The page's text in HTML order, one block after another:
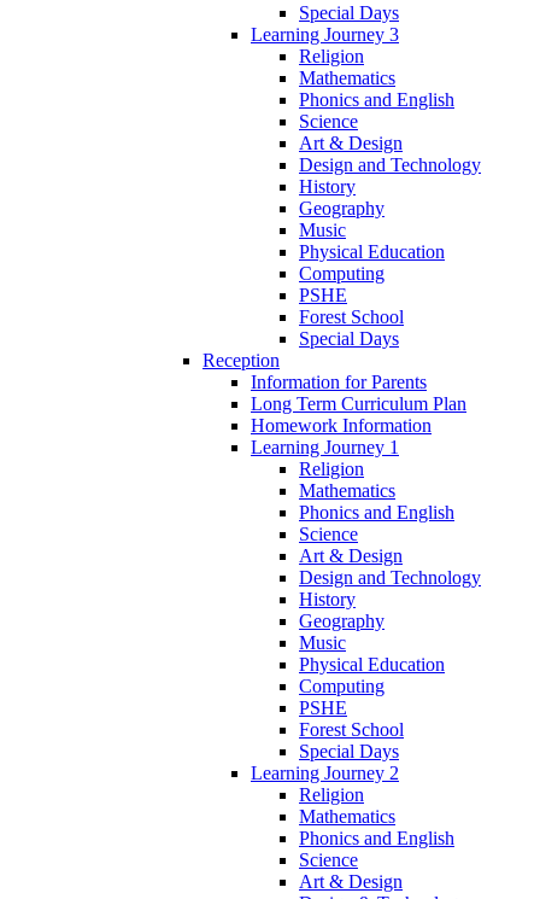
Special Days
Learning Journey 3
Religion
Mathematics
Phonics and English
Science
Art & Design
Design and Technology
History
Geography
Music
Physical Education
Computing
PSHE
Forest School
Special Days
Reception
Information for Parents
Long Term Curriculum Plan
Homework Information
Learning Journey 1
Religion
Mathematics
Phonics and English
Science
Art & Design
Design and Technology
History
Geography
Music
Physical Education
Computing
PSHE
Forest School
Special Days
Learning Journey 2
Religion
Mathematics
Phonics and English
Science
Art & Design